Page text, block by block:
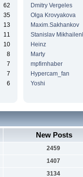
62
35
13
11
10
8
7
7
6
Dmitry Vergeles
Olga Krovyakova
Maxim.Sakhankov
Stanislav
Heinz
Marty
mpfirnhaber
Hypercam_fan
Yoshi
New Posts
2459
1407
3134